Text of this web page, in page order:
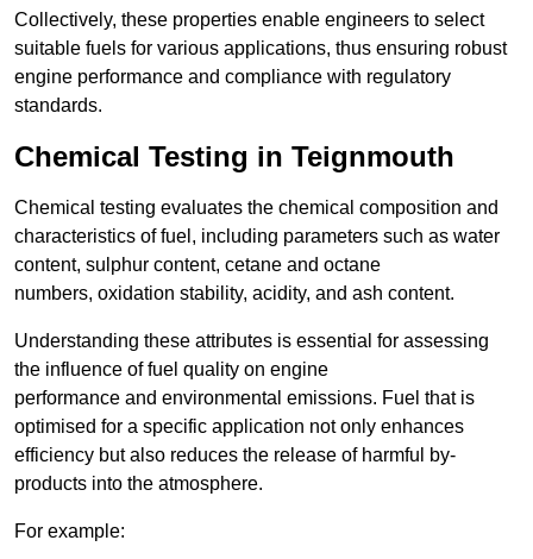
Collectively, these properties enable engineers to select
suitable fuels for various applications, thus ensuring robust
engine performance and compliance with regulatory
standards.
Chemical Testing in Teignmouth
Chemical testing evaluates the chemical composition and
characteristics of fuel, including parameters such as water
content, sulphur content, cetane and octane
numbers, oxidation stability, acidity, and ash content.
Understanding these attributes is essential for assessing
the influence of fuel quality on engine
performance and environmental emissions. Fuel that is
optimised for a specific application not only enhances
efficiency but also reduces the release of harmful by-
products into the atmosphere.
For example: